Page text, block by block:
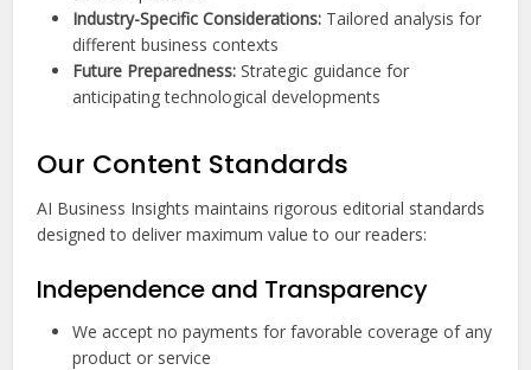
Industry-Specific Considerations: Tailored analysis for
different business contexts
Future Preparedness: Strategic guidance for
anticipating technological developments
Our Content Standards
AI Business Insights maintains rigorous editorial standards
designed to deliver maximum value to our readers:
Independence and Transparency
We accept no payments for favorable coverage of any
product or service